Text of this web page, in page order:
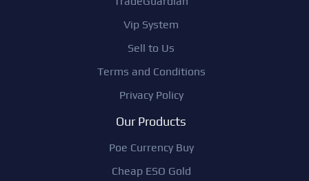
Vip System
Sell to Us
Terms and Conditions
Privacy Policy
Our Products
Poe Currency Buy
Cheap ESO Gold